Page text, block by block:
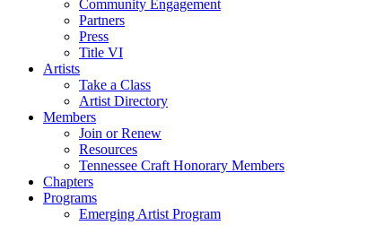
Community Engagement
Partners
Press
Title VI
Artists
Take a Class
Artist Directory
Members
Join or Renew
Resources
Tennessee Craft Honorary Members
Chapters
Programs
Emerging Artist Program